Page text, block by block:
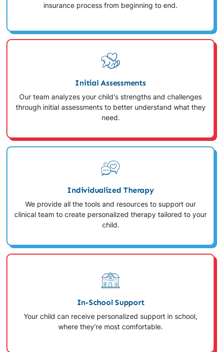
insurance process from beginning to end.
Initial Assessments
Our team analyzes your child's strengths and challenges
through initial assessments to better understand what they
need.
Individualized Therapy
We provide all the tools and resources to support our
clinical team to create personalized therapy tailored to your
child.
In-School Support
Your child can receive personalized support in school,
where they're most comfortable.